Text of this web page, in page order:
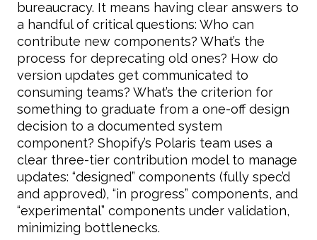
bureaucracy. It means having clear answers to
a handful of critical questions: Who can
contribute new components? What’s the
process for deprecating old ones? How do
version updates get communicated to
consuming teams? What’s the criterion for
something to graduate from a one-off design
decision to a documented system
component? Shopify’s Polaris team uses a
clear three-tier contribution model to manage
updates: “designed” components (fully spec’d
and approved), “in progress” components, and
“experimental” components under validation,
minimizing bottlenecks.